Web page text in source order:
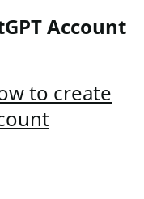
Account
to create